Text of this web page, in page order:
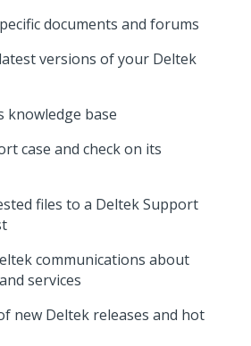
documents and forums
versions of your Deltek
knowledge base
case and check on its
files to a Deltek Support
communications about
services
new Deltek releases and hot